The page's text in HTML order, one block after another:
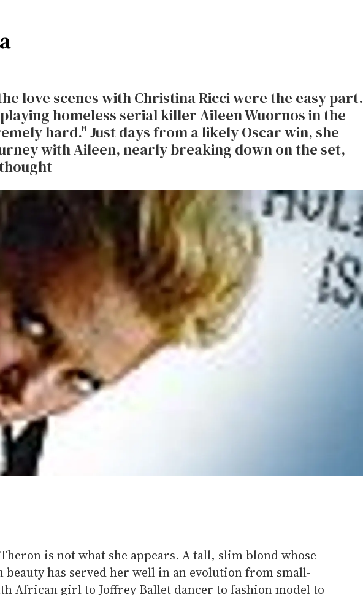
love scenes with Christina Ricci were the easy part.
homeless serial killer Aileen Wuornos in the
hard." Just days from a likely Oscar win, she
with Aileen, nearly breaking down on the set,
is not what she appears. A tall, slim blond whose
beauty has served her well in an evolution from small-
African girl to Joffrey Ballet dancer to fashion model to